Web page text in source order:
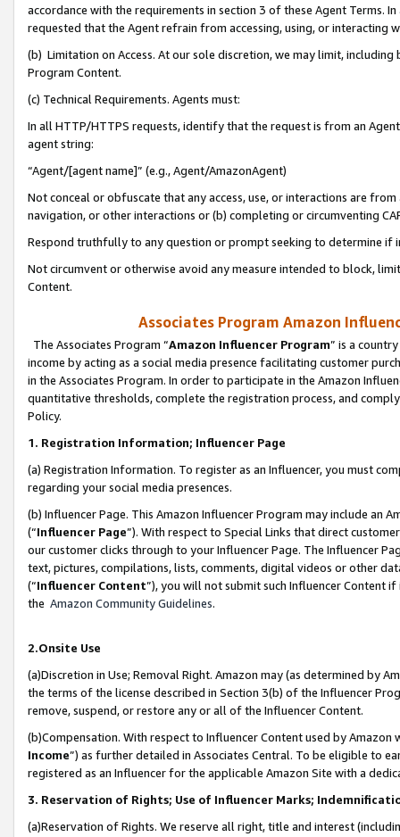
accordance with the requirements in section 3 of these Agent Terms.
requested that the Agent refrain from accessing, using, or interacting
(b) Limitation on Access. At our sole discretion, we may limit,
Program Content.
(c) Technical Requirements. Agents must:
In all HTTP/HTTPS requests, identify that the request is from an
agent string:
“Agent/[agent name]” (e.g., Agent/AmazonAgent)
Not conceal or obfuscate that any access, use, or interactions are
navigation, or other interactions or (b) completing or circumventing
Respond truthfully to any question or prompt seeking to determine if
Not circumvent or otherwise avoid any measure intended to block,
Content.
Associates Program Amazon
The Associates Program “Amazon Influencer Program” is a
income by acting as a social media presence facilitating customer
in the Associates Program. In order to participate in the Amazon
quantitative thresholds, complete the registration process, and
Policy.
1. Registration Information; Influencer Page
(a) Registration Information. To register as an Influencer, you must
regarding your social media presences.
(b) Influencer Page. This Amazon Influencer Program may include an
(“Influencer Page”). With respect to Special Links that direct
our customer clicks through to your Influencer Page. The Influencer
text, pictures, compilations, lists, comments, digital videos or other
(“Influencer Content”), you will not submit such Influencer Content
the Amazon Community Guidelines.
2.Onsite Use
(a)Discretion in Use; Removal Right. Amazon may (as determined by
the terms of the license described in Section 3(b) of the Influencer
remove, suspend, or restore any or all of the Influencer Content.
(b)Compensation. With respect to Influencer Content used by
Income”) as further detailed in Associates Central. To be eligible to
registered as an Influencer for the applicable Amazon Site with a
3. Reservation of Rights; Use of Influencer Marks;
(a)Reservation of Rights. We reserve all right, title and interest